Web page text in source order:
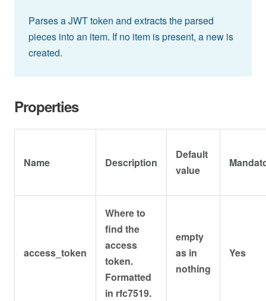
Parses a JWT token and extracts the parsed
pieces into an item. If no item is present, a new is
created.
Properties
Name Description
Default
value
access_token
Where to
find the
access
token.
Formatted
in rfc7519.
empty
as in
nothing
Yes